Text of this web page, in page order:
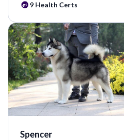
9 Health Certs
Spencer